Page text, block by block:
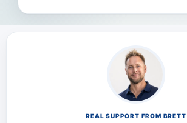
REAL SUPPORT FROM BRETT